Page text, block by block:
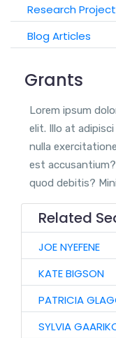
Research
Blog Articles
Grants
Lorem ipsum
elit. Illo at
nulla
est
quod debitis?
Related
JOE NYEFENE
KATE BIGSON
PATRICIA
SYLVIA